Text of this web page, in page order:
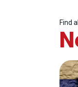
Find all